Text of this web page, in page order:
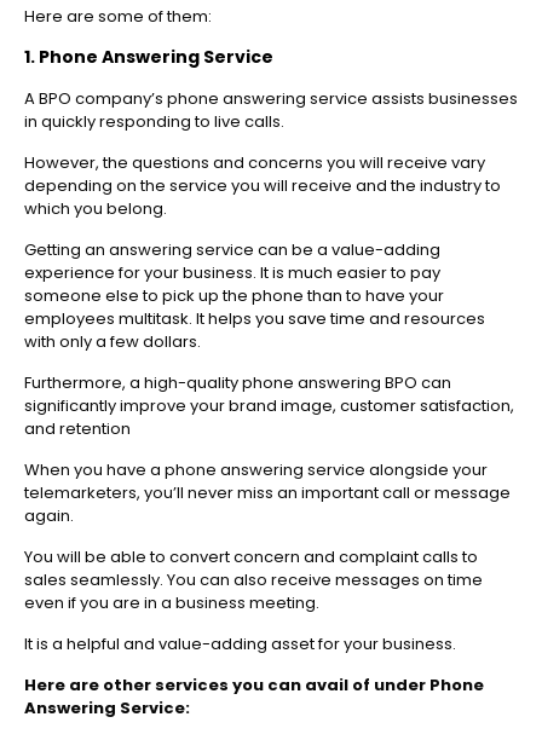
Here are some of them:
1. Phone Answering Service
A BPO company’s phone answering service assists businesses
in quickly responding to live calls.
However, the questions and concerns you will receive vary
depending on the service you will receive and the industry to
which you belong.
Getting an answering service can be a value-adding
experience for your business. It is much easier to pay
someone else to pick up the phone than to have your
employees multitask. It helps you save time and resources
with only a few dollars.
Furthermore, a high-quality phone answering BPO can
significantly improve your brand image, customer satisfaction,
and retention
When you have a phone answering service alongside your
telemarketers, you’ll never miss an important call or message
again.
You will be able to convert concern and complaint calls to
sales seamlessly. You can also receive messages on time
even if you are in a business meeting.
It is a helpful and value-adding asset for your business.
Here are other services you can avail of under Phone
Answering Service: